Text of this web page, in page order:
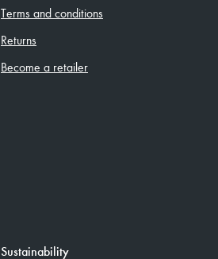
Terms and conditions
Returns
Become a retailer
Sustainability